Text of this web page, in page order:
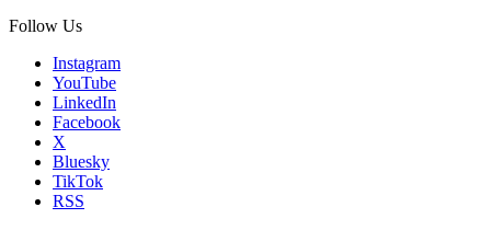
Follow Us
Instagram
YouTube
LinkedIn
Facebook
X
Bluesky
TikTok
RSS